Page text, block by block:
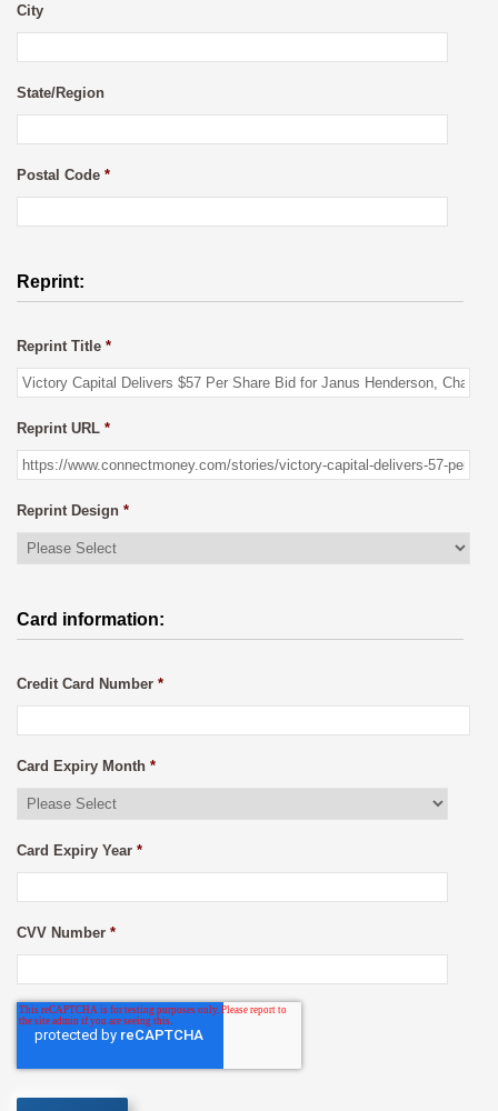
City
State/Region
Postal Code *
Reprint:
Reprint Title *
Reprint URL *
Reprint Design *
Card information:
Credit Card Number *
Card Expiry Month *
Card Expiry Year *
CVV Number *